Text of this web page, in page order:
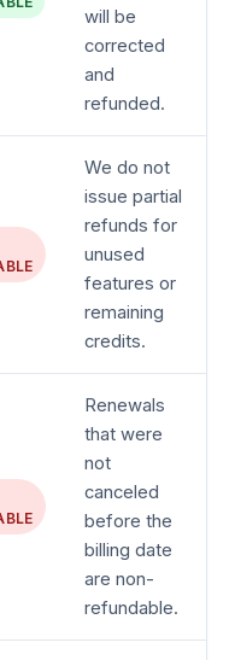
will be
corrected
and
refunded.
We do not
issue partial
refunds for
unused
features or
remaining
credits.
Renewals
that were
not
canceled
before the
billing date
are non-
refundable.